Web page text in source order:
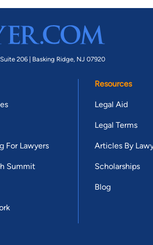
206 | Basking Ridge, NJ 07920
For Lawyers
Summit
Resources
Legal Aid
Legal Terms
Articles By
Scholarships
Blog